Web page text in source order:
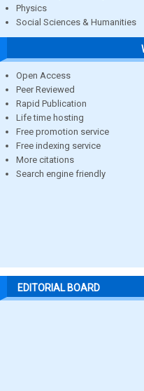
Physics
Social Sciences & Humanities
Open Access
Peer Reviewed
Rapid Publication
Life time hosting
Free promotion service
Free indexing service
More citations
Search engine friendly
EDITORIAL BOARD